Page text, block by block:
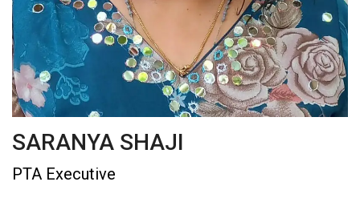
SARANYA SHAJI
PTA Executive